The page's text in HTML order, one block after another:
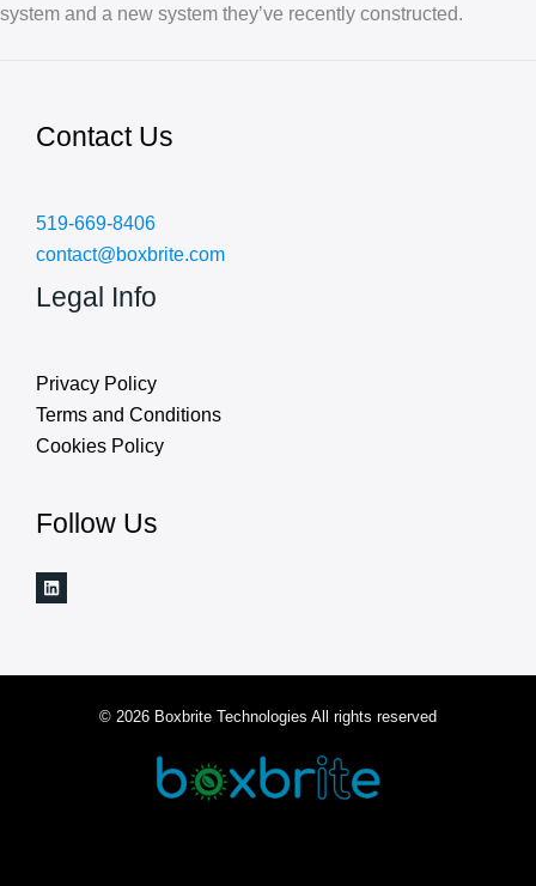
system and a new system they’ve recently constructed.
Contact Us
519-669-8406
contact@boxbrite.com
Legal Info
Privacy Policy
Terms and Conditions
Cookies Policy
Follow Us
© 2026 Boxbrite Technologies All rights reserved